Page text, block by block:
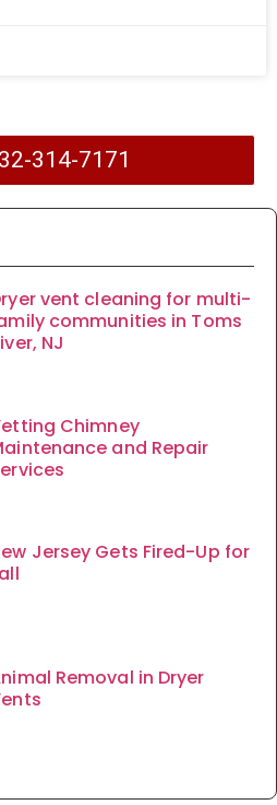
314-7171
vent cleaning for multi-
communities in Toms
NJ
Chimney
and Repair
Jersey Gets Fired-Up for
Removal in Dryer